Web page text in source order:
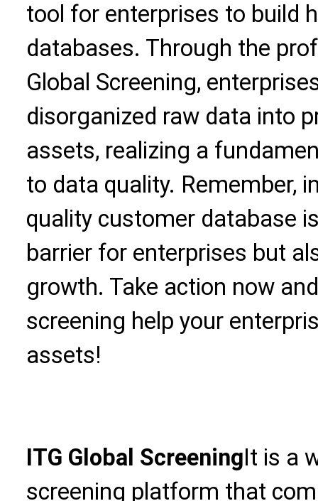
tool for enterprises to build
databases. Through the
Global Screening,
disorganized raw data into
assets, realizing a
to data quality. Remember,
quality customer database
barrier for enterprises but
growth. Take action now
screening help your
assets!
ITG Global Screening It is a
screening platform that